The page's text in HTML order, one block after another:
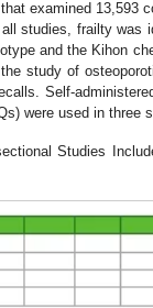
examined 13,593
studies, frailty was
and the Kihon
study of
Self-
were used in three
Studies